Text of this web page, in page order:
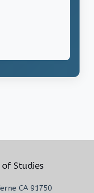
of Studies
CA 91750